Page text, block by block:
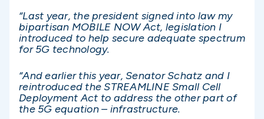
“Last year, the president signed into law my
bipartisan MOBILE NOW Act, legislation I
introduced to help secure adequate spectrum
for 5G technology.
“And earlier this year, Senator Schatz and I
reintroduced the STREAMLINE Small Cell
Deployment Act to address the other part of
the 5G equation – infrastructure.